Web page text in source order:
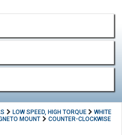
LOW SPEED, HIGH TORQUE
WHITE
MOUNT
COUNTER-CLOCKWISE